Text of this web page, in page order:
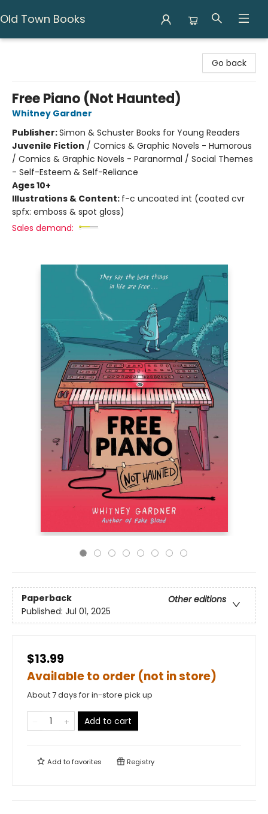
Old Town Books
Go back
Free Piano (Not Haunted)
Whitney Gardner
Publisher:Simon & Schuster Books for Young Readers
Juvenile Fiction / Comics & Graphic Novels - Humorous
/ Comics & Graphic Novels - Paranormal / Social Themes
- Self-Esteem & Self-Reliance
Ages 10+
Illustrations & Content: f-c uncoated int (coated cvr
spfx: emboss & spot gloss)
Sales demand:
Paperback
Other editions
Published: Jul 01, 2025
$13.99
Available to order (not in store)
About 7 days for in-store pick up
Add to cart
Add tofavorites Registry